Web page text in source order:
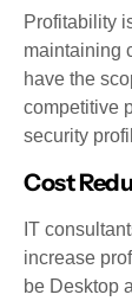
Profitability
maintaining
have the
competitive
security
Cost
IT
increase
be Desktop